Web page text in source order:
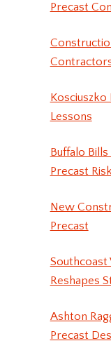
Precast
Lessons
Buffalo
Precast
New
Precast
Southcoast
Reshapes
Ashton
Precast